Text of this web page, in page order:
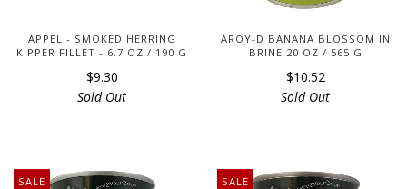
APPEL - SMOKED HERRING
KIPPER FILLET - 6.7 OZ / 190 G
$9.30
Sold Out
AROY-D BANANA BLOSSOM IN
BRINE 20 OZ / 565 G
$10.52
Sold Out
SALE SALE